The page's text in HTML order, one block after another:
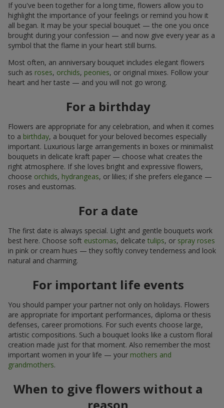
If you've been together for a long time, flowers allow you to
highlight the importance of your feelings or remind you how it
all began. It may be your special bouquet — the one you once
brought during your confession — and now give every year as a
symbol that the flame in your heart still burns.
Most often, an anniversary bouquet includes elegant flowers
such as roses, orchids, peonies, or original mixes. Follow your
heart and her taste — and you will not go wrong.
For a birthday
Flowers are appropriate for any celebration, and when it comes
to a birthday, a bouquet for your beloved becomes especially
important. Luxurious large arrangements in boxes or minimalist
bouquets in delicate kraft paper — choose what creates the
right atmosphere. If she loves bright and expressive flowers,
choose orchids, hydrangeas, or lilies; if she prefers elegance —
roses and eustomas.
For a date
The first date is always special. Light and gentle bouquets work
best here. Choose soft eustomas, delicate tulips, or spray roses
in pink or cream hues — they softly convey tenderness and look
natural and charming.
For important life events
You should pamper your partner not only on holidays. Flowers
are appropriate for important performances, diploma or thesis
defenses, career promotions. For such events choose large,
artistic compositions. Such a bouquet looks like a custom floral
creation made just for that moment. Also remember the most
important women in your life — your mothers and
grandmothers.
When to give flowers without a